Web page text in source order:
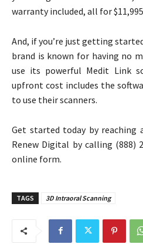
warranty included, all for
And, if you’re just getting
brand is known for having no
use its powerful Medit Link
upfront cost includes the
to use their scanners.
Get started today by reaching
Renew Digital by calling (888)
online form.
TAGS 3D Intraoral Scanning